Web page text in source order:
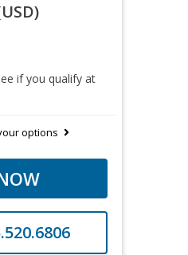
if you qualify at
options